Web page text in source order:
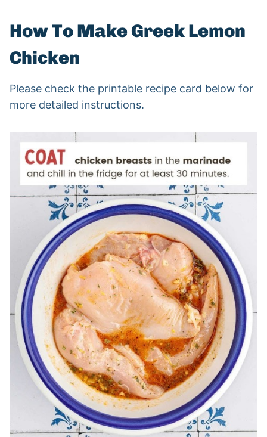
How To Make Greek Lemon
Chicken
Please check the printable recipe card below for
more detailed instructions.